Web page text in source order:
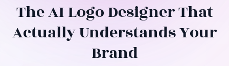
Free Tools
The AI Logo Designer That
Actually Understands Your
Brand